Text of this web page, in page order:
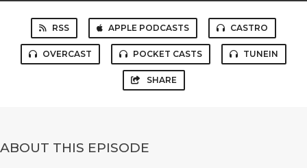
RSS APPLE PODCASTS CASTRO
OVERCAST POCKET CASTS TUNEIN
SHARE
ABOUT THIS EPISODE